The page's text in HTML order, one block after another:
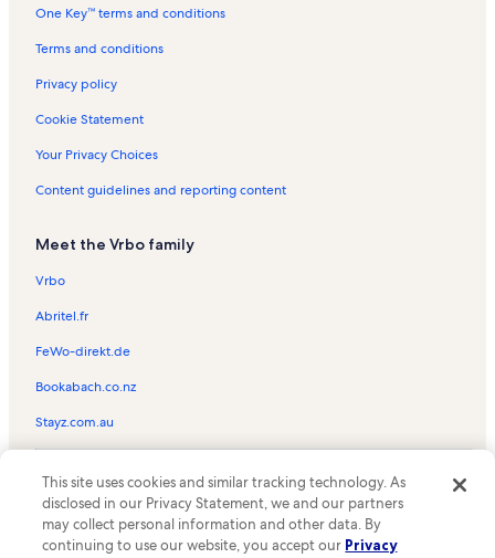
One Key™ terms and conditions
Terms and conditions
Privacy policy
Cookie Statement
Your Privacy Choices
Content guidelines and reporting content
Meet the Vrbo family
Vrbo
Abritel.fr
FeWo-direkt.de
Bookabach.co.nz
Stayz.com.au
the Vrbo logo are trademarks or registered trademarks of
HomeAway.com, Inc.
This site uses cookies and similar tracking technology. As
disclosed in our Privacy Statement, we and our partners
may collect personal information and other data. By
continuing to use our website, you accept our Privacy